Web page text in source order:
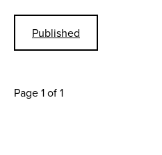
Published
Page 1 of 1